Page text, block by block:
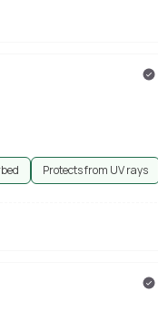
Protects from UV rays